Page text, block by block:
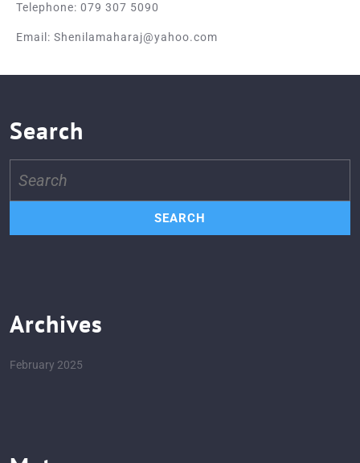
Telephone: 079 307 5090
Email: Shenilamaharaj@yahoo.com
Search
for:
Archives
February 2025